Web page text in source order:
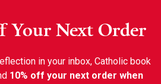
Your Next Order
in your inbox, Catholic book
10% off your next order when